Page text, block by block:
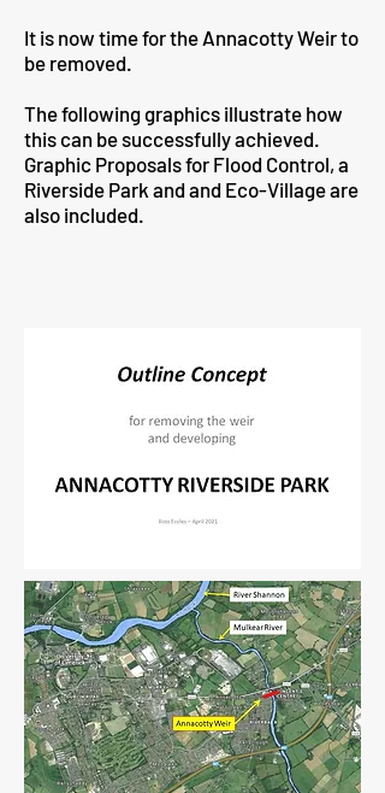
It is now time for the Annacotty Weir to
be removed.
The following graphics illustrate how
this can be successfully achieved.
Graphic Proposals for Flood Control, a
Riverside Park and and Eco-Village are
also included.